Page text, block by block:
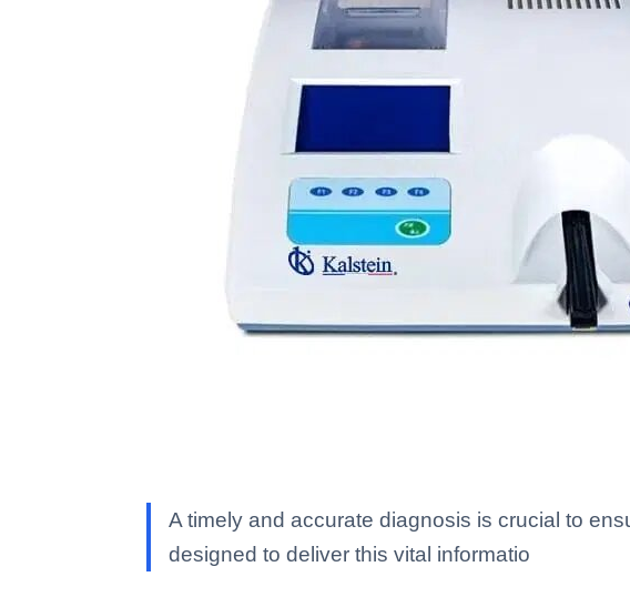
A timely and accurate diagnosis is crucial to
designed to deliver this vital informatio